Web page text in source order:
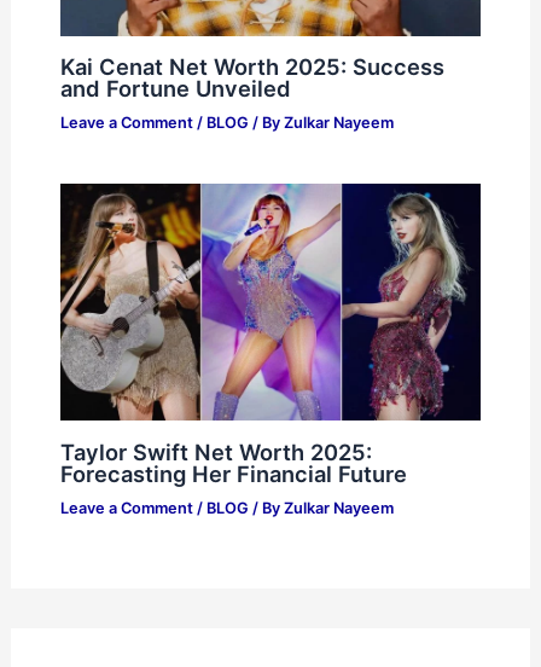
Kai Cenat Net Worth 2025: Success
and Fortune Unveiled
Leave a Comment / BLOG / By Zulkar Nayeem
Taylor Swift Net Worth 2025:
Forecasting Her Financial Future
Leave a Comment / BLOG / By Zulkar Nayeem